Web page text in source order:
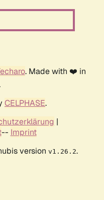
. Made with ❤️ in
CELPHASE.
|
-- Imprint
version v1.26.2.